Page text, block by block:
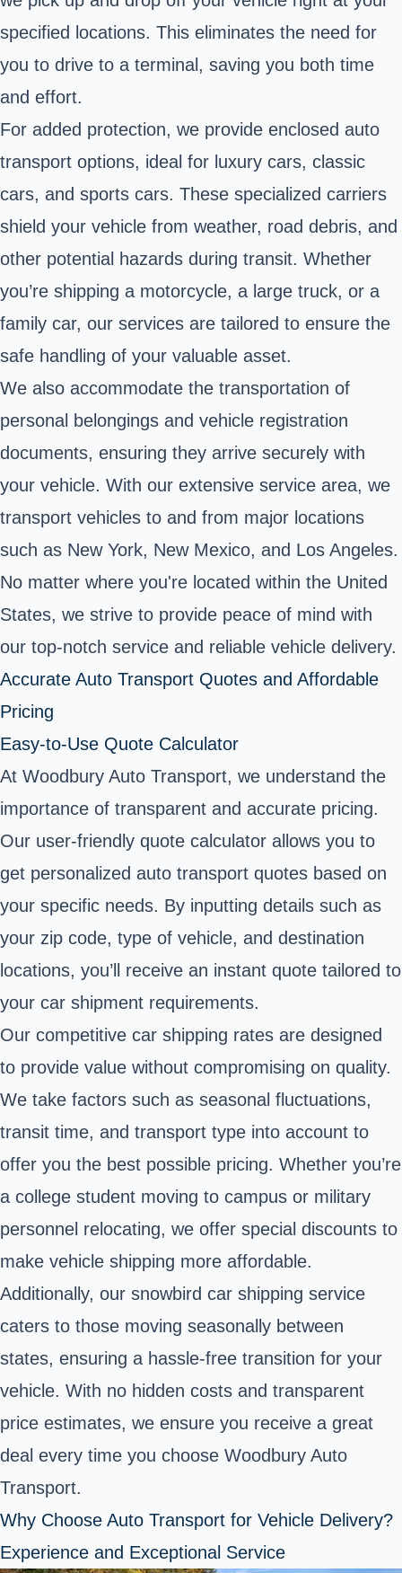
specified locations. This eliminates the need for
you to drive to a terminal, saving you both time
and effort.
For added protection, we provide enclosed auto
transport options, ideal for luxury cars, classic
cars, and sports cars. These specialized carriers
shield your vehicle from weather, road debris, and
other potential hazards during transit. Whether
you’re shipping a motorcycle, a large truck, or a
family car, our services are tailored to ensure the
safe handling of your valuable asset.
We also accommodate the transportation of
personal belongings and vehicle registration
documents, ensuring they arrive securely with
your vehicle. With our extensive service area, we
transport vehicles to and from major locations
such as New York, New Mexico, and Los Angeles.
No matter where you're located within the United
States, we strive to provide peace of mind with
our top-notch service and reliable vehicle delivery.
Accurate Auto Transport Quotes and Affordable
Pricing
Easy-to-Use Quote Calculator
At Woodbury Auto Transport, we understand the
importance of transparent and accurate pricing.
Our user-friendly quote calculator allows you to
get personalized auto transport quotes based on
your specific needs. By inputting details such as
your zip code, type of vehicle, and destination
locations, you’ll receive an instant quote tailored to
your car shipment requirements.
Our competitive car shipping rates are designed
to provide value without compromising on quality.
We take factors such as seasonal fluctuations,
transit time, and transport type into account to
offer you the best possible pricing. Whether you’re
a college student moving to campus or military
personnel relocating, we offer special discounts to
make vehicle shipping more affordable.
Additionally, our snowbird car shipping service
caters to those moving seasonally between
states, ensuring a hassle-free transition for your
vehicle. With no hidden costs and transparent
price estimates, we ensure you receive a great
deal every time you choose Woodbury Auto
Transport.
Why Choose Auto Transport for Vehicle Delivery?
Experience and Exceptional Service